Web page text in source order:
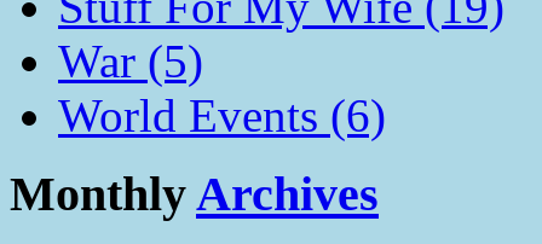
War (5)
World Events (6)
MonthlyArchives